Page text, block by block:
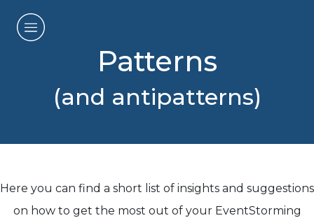
Patterns
(and antipatterns)
Here you can find a short list of insights and suggestions
on how to get the most out of your EventStorming